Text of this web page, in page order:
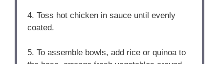
4. Toss hot chicken in sauce until evenly
coated.
5. To assemble bowls, add rice or quinoa to